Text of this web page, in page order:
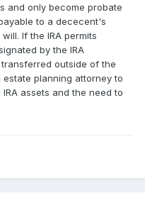
and only become probate
to a dececent's
If the IRA permits
by the IRA
outside of the
planning attorney to
assets and the need to